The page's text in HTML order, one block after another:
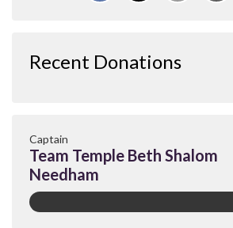
Recent Donations
Captain
Team Temple Beth Shalom
Needham